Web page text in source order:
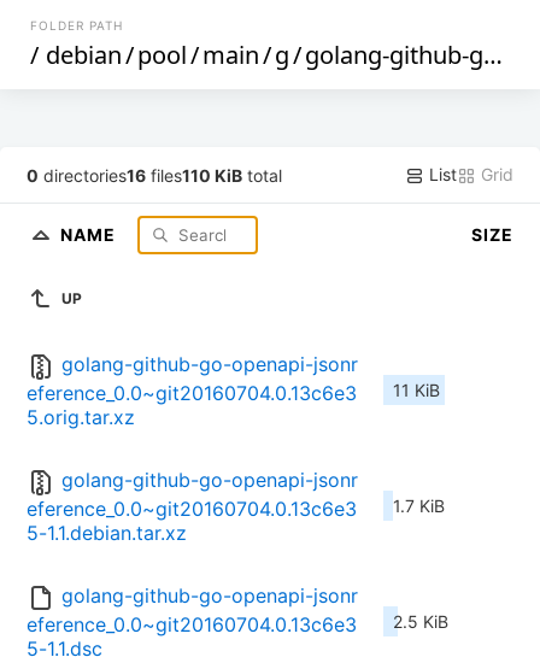
FOLDER PATH
/ debian/pool/main/g/golang-github-go-openapi-jsonreference
0 directories16 files110 KiB total List Grid
NAME SIZE
UP
golang-github-go-openapi-jsonr
eference_0.0~git20160704.0.13c6e3
5.orig.tar.xz
11 KiB
golang-github-go-openapi-jsonr
eference_0.0~git20160704.0.13c6e3
5-1.1.debian.tar.xz
1.7 KiB
golang-github-go-openapi-jsonr
eference_0.0~git20160704.0.13c6e3
5-1.1.dsc
2.5 KiB